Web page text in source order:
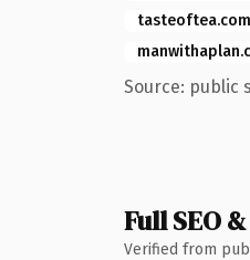
tasteoftea.com
Source: public
Full SEO
Verified from